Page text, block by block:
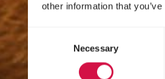
other information that
Necessary